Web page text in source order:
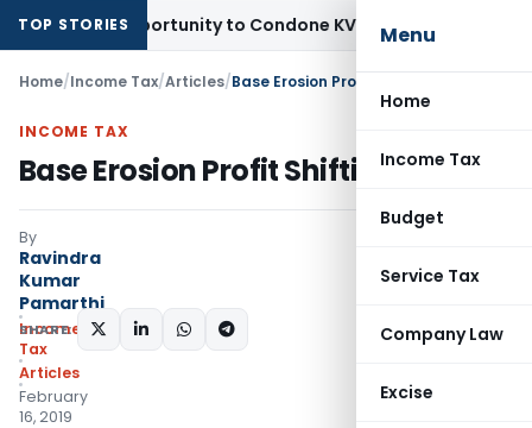
Menu
Home
Income Tax
Budget
Service Tax
Company Law
Excise
TOP STORIES
Opportunity to Condone KVAT Appeal Delay
Home/Income Tax/Articles/Base Erosion Profit Shifting
INCOME TAX
Base Erosion Profit Shifting
By
Ravindra
Kumar
Pamarthi
Income
Tax
Articles
February
16, 2019
SHARE: